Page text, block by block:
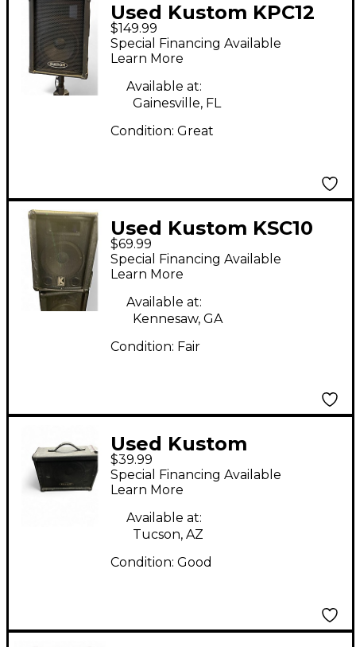
Used Kustom KPC12
Unpowered Speaker
$149.99
Special Financing Available
Learn More
Available at:
Gainesville, FL
Condition: Great
Used Kustom KSC10
Unpowered Speaker
$69.99
Special Financing Available
Learn More
Available at:
Kennesaw, GA
Condition: Fair
Used Kustom
KSC10MN Unpowered
Speaker
$39.99
Special Financing Available
Learn More
Available at:
Tucson, AZ
Condition: Good